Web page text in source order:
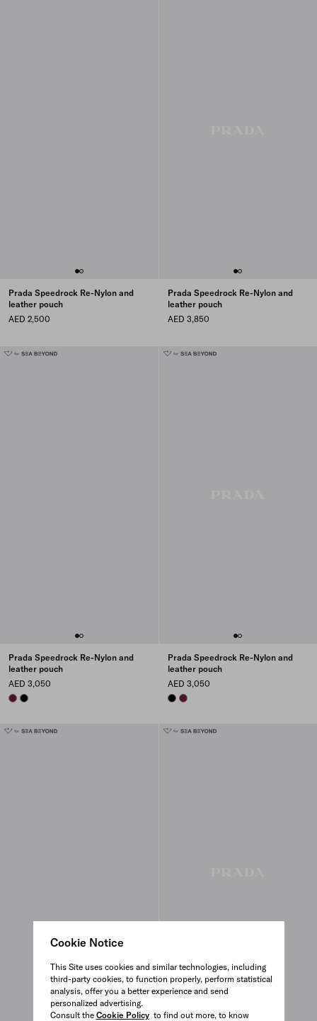
Cookie Notice
This Site uses cookies and similar technologies, including
third-party cookies, to function properly, perform statistical
analysis, offer you a better experience and send
personalized advertising.
Consult the Cookie Policyto find out more, to know
Prada Speedrock Re-Nylon and
leather pouch
AED 2,500
Prada Speedrock Re-Nylon and
leather pouch
AED 3,850
Prada Speedrock Re-Nylon and
leather pouch
AED 3,050
BURGUNDY
BLACK
Prada Speedrock Re-Nylon and
leather pouch
AED 3,050
BLACKBURGUNDY